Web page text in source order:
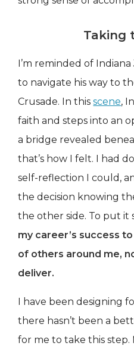
Taking
I’m reminded of
to navigate his way to
Crusade. In thisscene,
faith and steps into an
a bridge revealed
that’s how I felt. I had
self-reflection I could,
the decision knowing
the other side. To put it
my career’s success
of others around me,
deliver.
I have been designing
there hasn’t been a
for me to take this step.